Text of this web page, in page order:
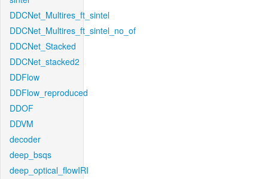
DDCNet_Multires_ft_sintel
DDCNet_Multires_ft_sintel_no_of
DDCNet_Stacked
DDCNet_stacked2
DDFlow
DDFlow_reproduced
DDOF
DDVM
decoder
deep_bsqs
deep_optical_flowIRI